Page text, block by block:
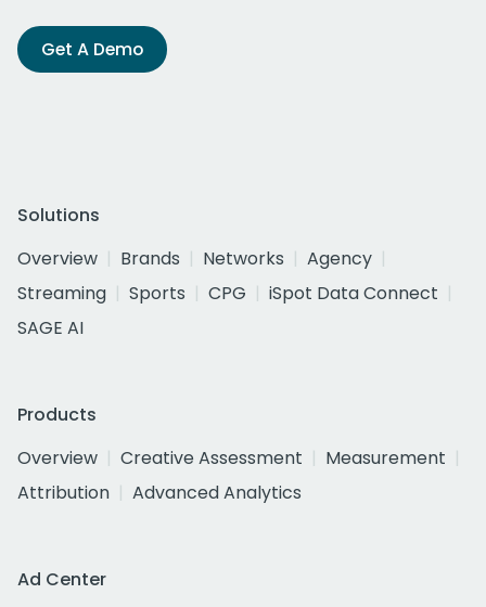
Get A Demo
Solutions
Overview
Brands Networks
Agency
Streaming
Sports CPG
iSpot Data Connect
SAGE AI
Products
Overview
Creative Assessment
Measurement
Attribution
Advanced Analytics
Ad Center